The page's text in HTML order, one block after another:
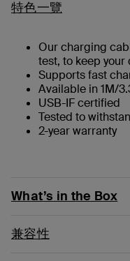
特色一覽
Our charging
test, to keep your
Supports fast
Available in 1M/
USB-IF certified
Tested to
2-year warranty
What’s in the Box
兼容性